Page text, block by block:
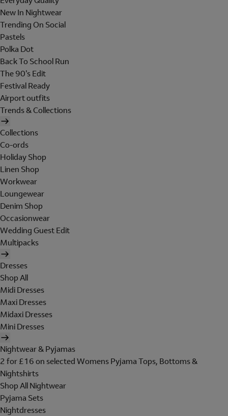
New In Nightwear
Trending On Social
Pastels
Polka Dot
Back To School Run
The 90's Edit
Festival Ready
Airport outfits
Trends & Collections
Collections
Co-ords
Holiday Shop
Linen Shop
Workwear
Loungewear
Denim Shop
Occasionwear
Wedding Guest Edit
Multipacks
Dresses
Shop All
Midi Dresses
Maxi Dresses
Midaxi Dresses
Mini Dresses
Nightwear & Pyjamas
2 for £16 on selected Womens Pyjama Tops, Bottoms &
Nightshirts
Shop All Nightwear
Pyjama Sets
Nightdresses